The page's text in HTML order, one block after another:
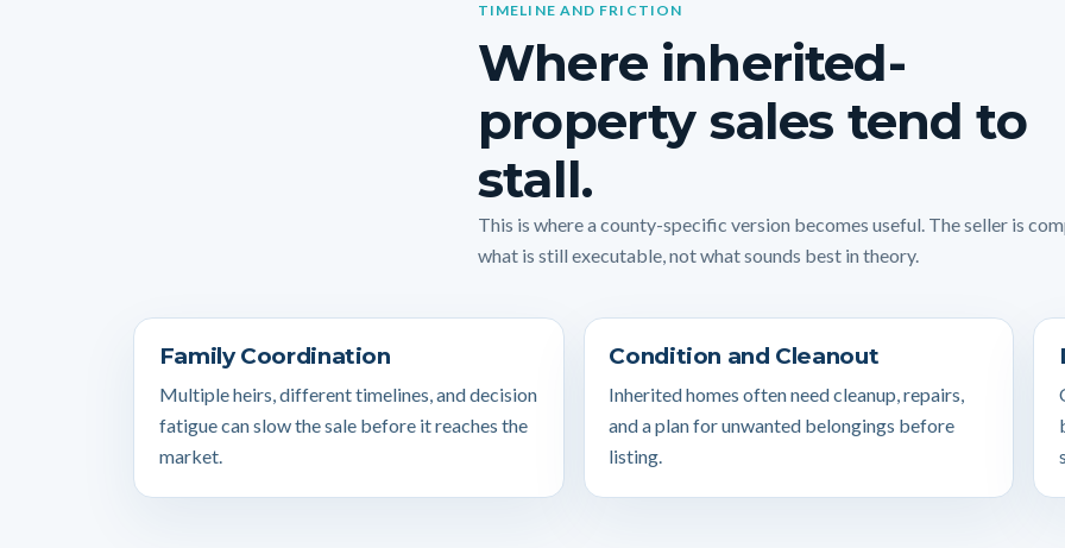
TIMELINE AND FRICTION
Where inherited-
property sales tend to
stall.
This is where a county-specific version becomes useful. The seller is
what is still executable, not what sounds best in theory.
Family Coordination
Multiple heirs, different timelines, and decision
fatigue can slow the sale before it reaches the
market.
Condition and Cleanout
Inherited homes often need cleanup, repairs,
and a plan for unwanted belongings before
listing.